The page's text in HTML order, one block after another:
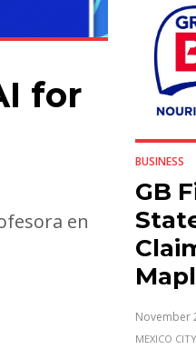
for
en
BUSINESS
GB
Inc.
November
MEXICO CITY